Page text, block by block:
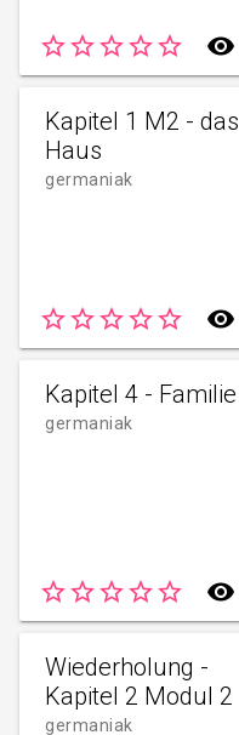
star_borderstar_borderstar_borderstar_borderstar_border remove_red_eye
Kapitel 1 M2 - das
Haus
germaniak
star_borderstar_borderstar_borderstar_borderstar_border remove_red_eye
Kapitel 4 - Familie
germaniak
star_borderstar_borderstar_borderstar_borderstar_border remove_red_eye
Wiederholung -
Kapitel 2 Modul 2
germaniak